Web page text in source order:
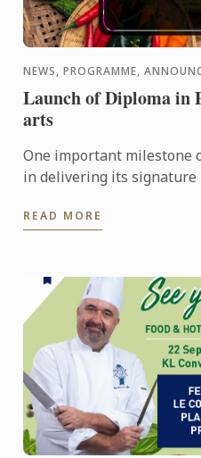
NEWS, PROGRAMME,
Launch of Diploma in
arts
One important milestone
in delivering its signature
...
READ MORE